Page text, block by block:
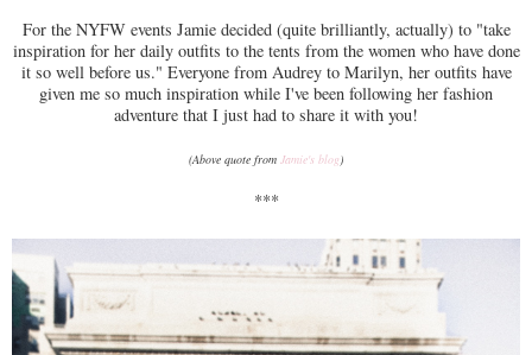
For the NYFW events Jamie decided (quite brilliantly, actually) to "take
inspiration for her daily outfits to the tents from the women who have done
it so well before us." Everyone from Audrey to Marilyn, her outfits have
given me so much inspiration while I've been following her fashion
adventure that I just had to share it with you!
(Above quote from Jamie's blog)
***